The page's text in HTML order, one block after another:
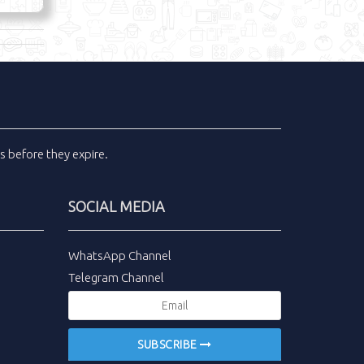
before they expire.
SOCIAL MEDIA
WhatsApp Channel
Telegram Channel
SUBSCRIBE